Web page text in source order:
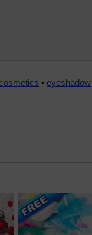
cosmetics • eyeshadow